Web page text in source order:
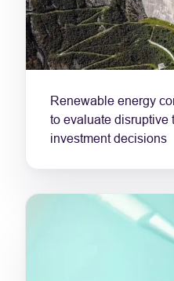
Renewable energy
to evaluate disruptive
investment decisions